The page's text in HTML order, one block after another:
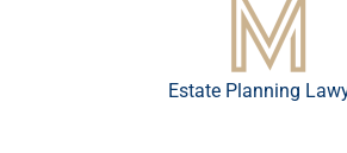
Estate Planning